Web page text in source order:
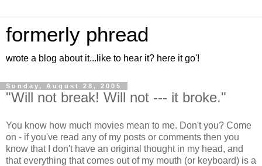
formerly phread
wrote a blog about it...like to hear it? here it go'!
Sunday, August 28, 2005
"Will not break! Will not --- it broke."
You know how much movies mean to me. Don't you? Come
on - if you've read any of my posts or comments then you
know that I don't have an original thought in my head, and
that everything that comes out of my mouth (or keyboard) is a